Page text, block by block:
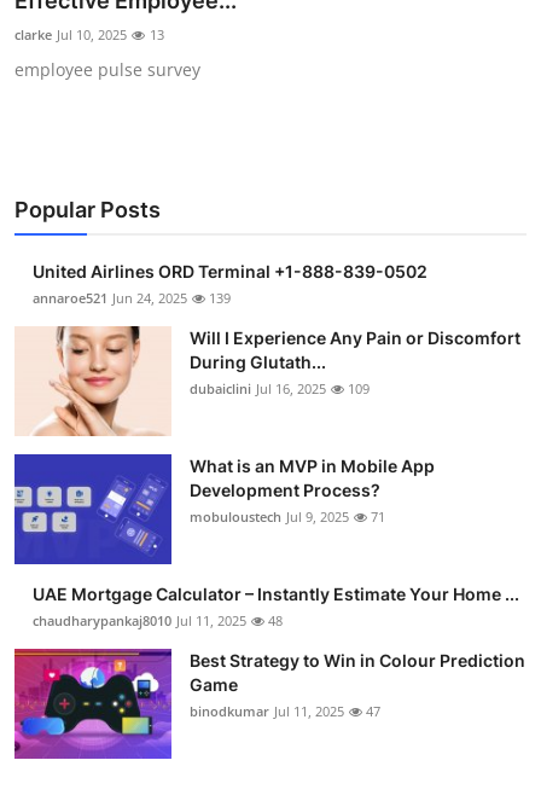
Submit Press Release
Advertise with US
Business
Finance
Tech
Real Estate
General
Support Number
How To
Top 10
clarke Jul 10, 2025 13
employee pulse survey
Popular Posts
United Airlines ORD Terminal +1-888-839-0502
annaroe521 Jun 24, 2025 139
Will I Experience Any Pain or Discomfort
During Glutath...
dubaiclini Jul 16, 2025 109
What is an MVP in Mobile App
Development Process?
mobuloustech Jul 9, 2025 71
UAE Mortgage Calculator – Instantly Estimate Your Home ...
chaudharypankaj8010 Jul 11, 2025 48
Best Strategy to Win in Colour Prediction
Game
binodkumar Jul 11, 2025 47